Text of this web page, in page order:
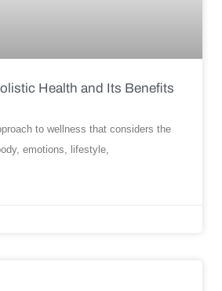
Health and Its Benefits
to wellness that considers the
emotions, lifestyle,